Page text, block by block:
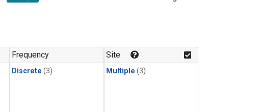
Frequency
Discrete (3)
Site
Multiple (3)